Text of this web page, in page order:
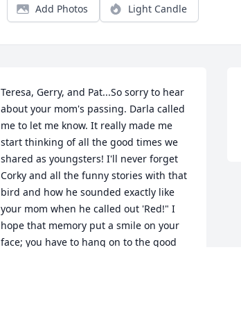
Add Photos Light Candle
Teresa, Gerry, and Pat...So sorry to hear
about your mom's passing. Darla called
me to let me know. It really made me
start thinking of all the good times we
shared as youngsters! I'll never forget
Corky and all the funny stories with that
bird and how he sounded exactly like
your mom when he called out 'Red!" I
hope that memory put a smile on your
face; you have to hang on to the good